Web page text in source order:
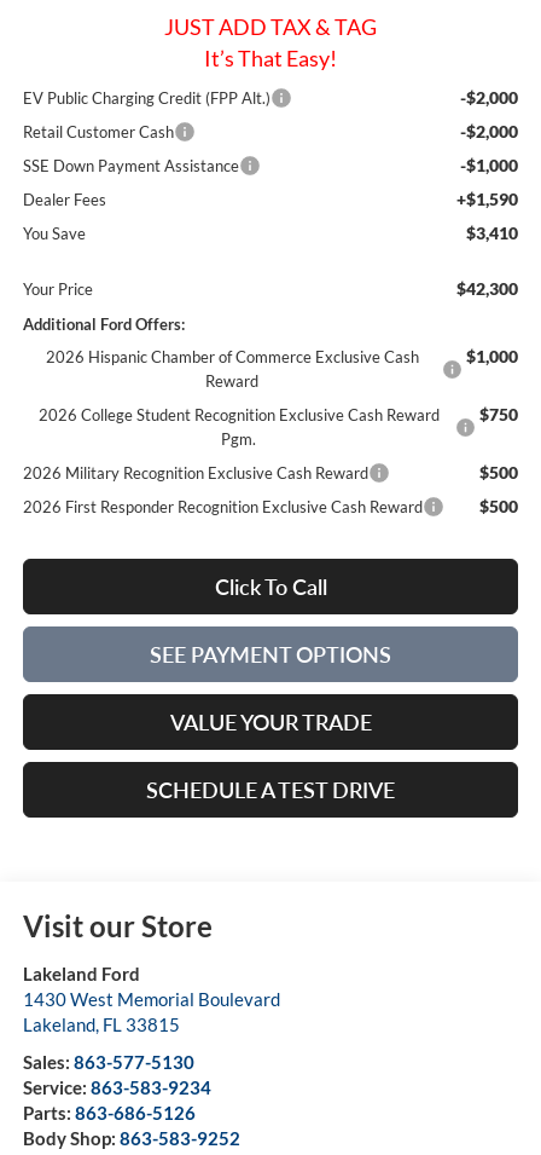
JUST ADD TAX & TAG
It’s That Easy!
EV Public Charging Credit (FPP Alt.) -$2,000
Retail Customer Cash -$2,000
SSE Down Payment Assistance -$1,000
Dealer Fees +$1,590
You Save $3,410
Your Price $42,300
Additional Ford Offers:
2026 Hispanic Chamber of Commerce Exclusive Cash
Reward
$1,000
2026 College Student Recognition Exclusive Cash Reward
Pgm.
$750
2026 Military Recognition Exclusive Cash Reward $500
2026 First Responder Recognition Exclusive Cash Reward $500
Click To Call
SEE PAYMENT OPTIONS
VALUE YOUR TRADE
SCHEDULE A TEST DRIVE
Visit our Store
Lakeland Ford
1430 West Memorial Boulevard
Lakeland, FL 33815
Sales: 863-577-5130
Service: 863-583-9234
Parts: 863-686-5126
Body Shop: 863-583-9252